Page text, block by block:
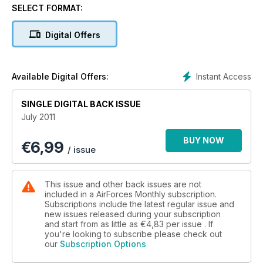
SELECT FORMAT:
Digital Offers
Instant Access
Available Digital Offers:
SINGLE DIGITAL BACK ISSUE
July 2011
€6,99 / issue
BUY NOW
This issue and other back issues are not
included in a AirForces Monthly subscription.
Subscriptions include the latest regular issue and
new issues released during your subscription
and start from as little as €4,83 per issue . If
you're looking to subscribe please check out
our Subscription Options